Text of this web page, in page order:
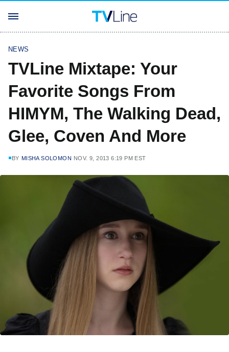
NEWS
TVLine Mixtape: Your
Favorite Songs From
HIMYM, The Walking Dead,
Glee, Coven And More
BY MISHA SOLOMON NOV. 9, 2013 6:19 PM EST